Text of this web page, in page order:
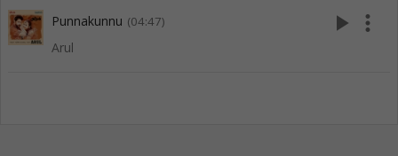
Punnakunnu (04:47)
Arul
play_arrow more_vert